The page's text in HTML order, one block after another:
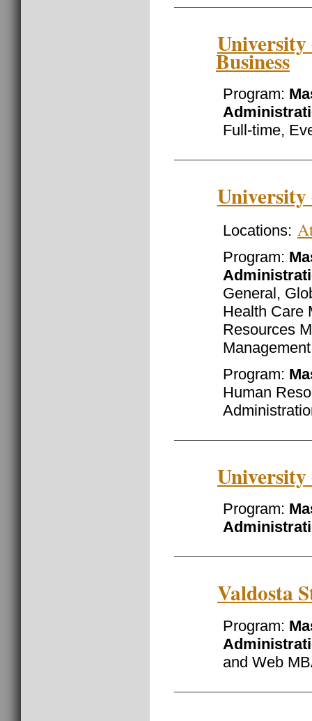
Business
Program:
Full-time,
University
Locations:
Program:
General,
Health Care
Resources
Management
Program:
Human
University
Program:
Valdosta
Program:
and Web